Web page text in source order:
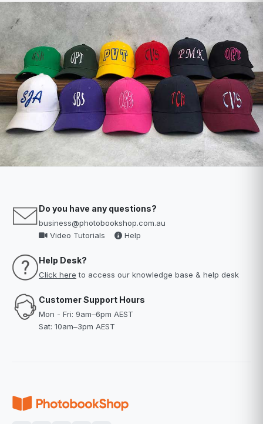
Do you have any questions?
business@photobookshop.com.au
Video Tutorials
Help
Help Desk?
Click here to access our knowledge base & help desk
Customer Support Hours
Mon - Fri: 9am–6pm AEST
Sat: 10am–3pm AEST